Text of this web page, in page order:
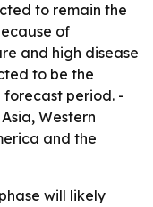
to remain the
of
and high disease
to be the
period. -
Western
and the
will likely